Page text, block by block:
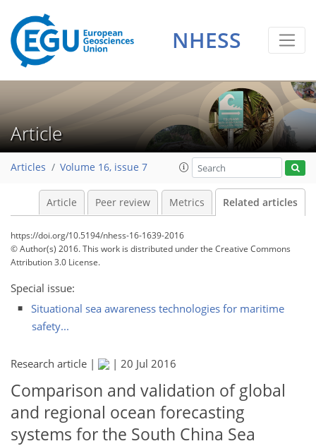
NHESS
Article
Articles Volume 16, issue 7
Article Peer review Metrics Related articles
https://doi.org/10.5194/nhess-16-1639-2016
© Author(s) 2016. This work is distributed underthe Creative Commons
Attribution 3.0 License.
Special issue:
Situational sea awareness technologies for maritime
safety...
Research article | | 20 Jul 2016
Comparison and validation of global
and regional ocean forecasting
systems for the South China Sea